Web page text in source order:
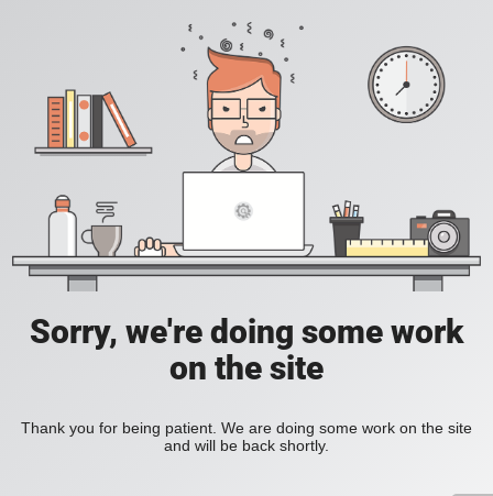
Sorry, we're doing some work
on the site
Thank you for being patient. We are doing some work on the site
and will be back shortly.